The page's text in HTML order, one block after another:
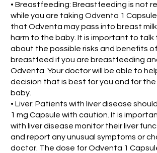
• Breastfeeding: Breastfeeding is not
while you are taking Odventa 1
that Odventa may pass into breast
harm to the baby. It is important to
about the possible risks and benefits
breastfeed if you are breastfeeding
Odventa. Your doctor will be able to
decision that is best for you and for
baby.
• Liver: Patients with liver disease
1 mg Capsule with caution. It is
with liver disease monitor their liver
and report any unusual symptoms or
doctor. The dose for Odventa 1